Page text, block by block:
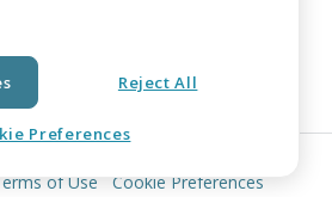
of Use Cookie Preferences
Reject All
Preferences